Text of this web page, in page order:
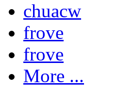
chuacw
frove
frove
More ...